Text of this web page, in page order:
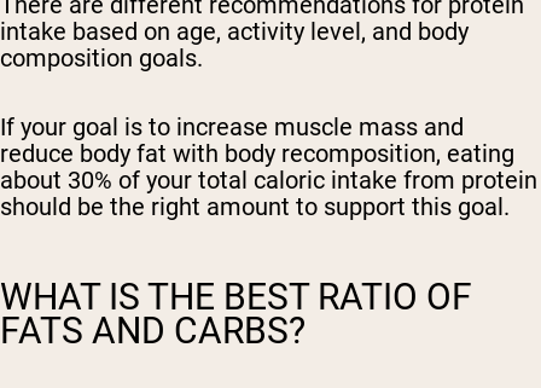
intake based on age, activity level, and body
composition goals.
If your goal is to increase muscle mass and
reduce body fat with body recomposition, eating
about 30% of your total caloric intake from protein
should be the right amount to support this goal.
WHAT IS THE BEST RATIO OF
FATS AND CARBS?